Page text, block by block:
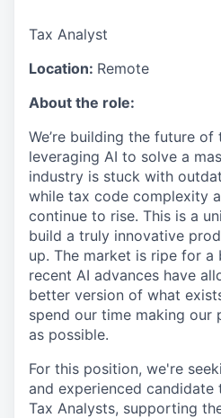
Tax Analyst
Location: Remote
About the role:
We’re building the future
leveraging AI to solve a
industry is stuck with
while tax code complexity
continue to rise. This is a
build a truly innovative
up. The market is ripe for
recent AI advances have
better version of what
spend our time making our
as possible.
For this position, we're
and experienced
Tax Analysts, supporting